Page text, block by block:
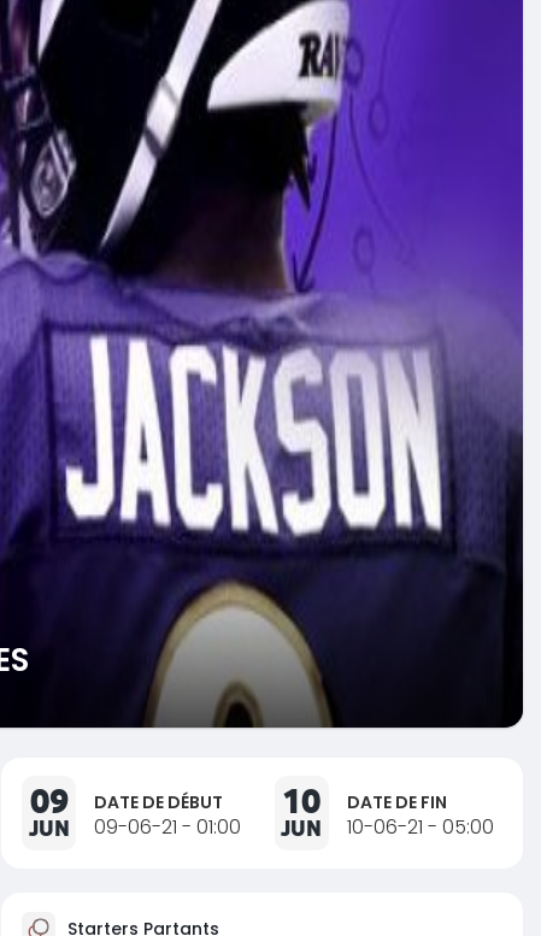
09
JUN
DATE DE DÉBUT
09-06-21 - 01:00
10
JUN
DATE DE FIN
10-06-21 - 05:00
Starters Partants